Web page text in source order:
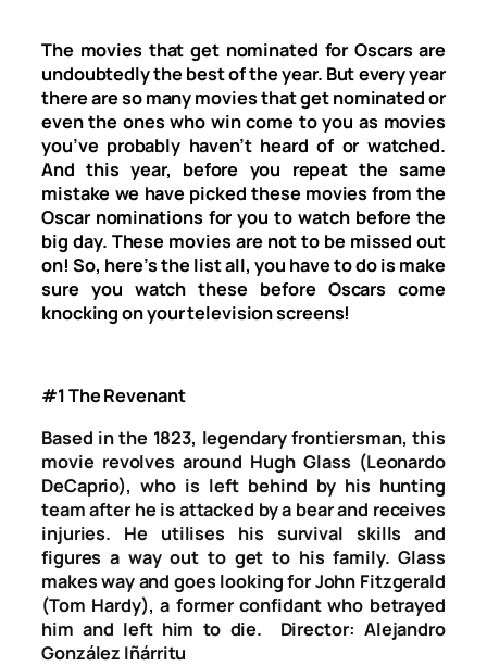
The movies that get nominated for Oscars are
undoubtedly the best of the year. But every year
there are so many movies that get nominated or
even the ones who win come to you as movies
you’ve probably haven’t heard of or watched.
And this year, before you repeat the same
mistake we have picked these movies from the
Oscar nominations for you to watch before the
big day. These movies are not to be missed out
on! So, here’s the list all, you have to do is make
sure you watch these before Oscars come
knocking on your television screens!
#1 The Revenant
Based in the 1823, legendary frontiersman, this
movie revolves around Hugh Glass (Leonardo
DeCaprio), who is left behind by his hunting
team after he is attacked by a bear and receives
injuries. He utilises his survival skills and
figures a way out to get to his family. Glass
makes way and goes looking for John Fitzgerald
(Tom Hardy), a former confidant who betrayed
him and left him to die. Director: Alejandro
González Iñárritu